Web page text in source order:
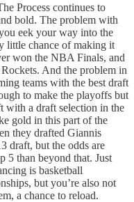
Process continues to
bold. The problem with
eek your way into the
little chance of making it
won the NBA Finals, and
And the problem in
teams with the best draft
to make the playoffs but
with a draft selection in the
gold in this part of the
they drafted Giannis
draft, but the odds are
5 than beyond that. Just
is basketball
but you’re also not
a chance to reload.